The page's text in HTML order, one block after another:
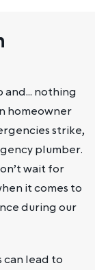
and… nothing
homeowner
strike,
plumber.
wait for
it comes to
during our
lead to